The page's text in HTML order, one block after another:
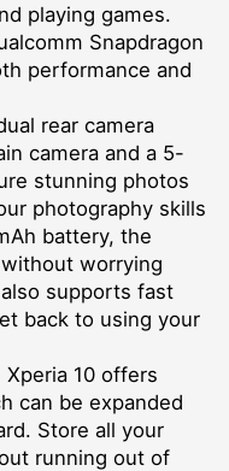
playing games.
Snapdragon
performance and
rear camera
camera and a 5-
stunning photos
photography skills
battery, the
worrying
supports fast
back to using your
10 offers
can be expanded
Store all your
running out of